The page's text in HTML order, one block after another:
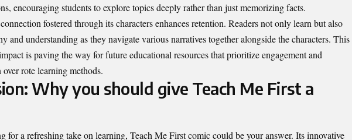
encouraging students to explore topics deeply rather than just memorizing facts.
fostered through its characters enhances retention. Readers not only learn but also
and understanding as they navigate various narratives together alongside the characters. This
is paving the way for future educational resources that prioritize engagement and
over rote learning methods.
Why you should give Teach Me First a
for a refreshing take on learning, Teach Me First comic could be your answer. Its innovative